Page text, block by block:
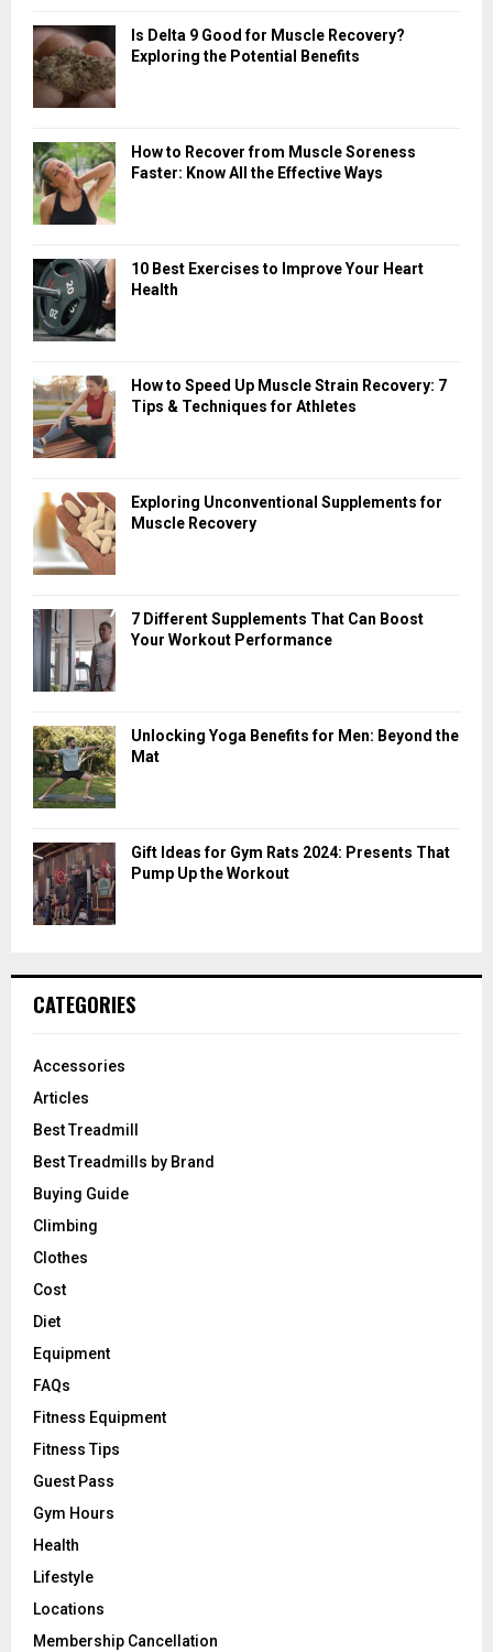
Is Delta 9 Good for Muscle Recovery?
Exploring the Potential Benefits
How to Recover from Muscle Soreness
Faster: Know All the Effective Ways
10 Best Exercises to Improve Your Heart
Health
How to Speed Up Muscle Strain Recovery: 7
Tips & Techniques for Athletes
Exploring Unconventional Supplements for
Muscle Recovery
7 Different Supplements That Can Boost
Your Workout Performance
Unlocking Yoga Benefits for Men: Beyond the
Mat
Gift Ideas for Gym Rats 2024: Presents That
Pump Up the Workout
CATEGORIES
Accessories
Articles
Best Treadmill
Best Treadmills by Brand
Buying Guide
Climbing
Clothes
Cost
Diet
Equipment
FAQs
Fitness Equipment
Fitness Tips
Guest Pass
Gym Hours
Health
Lifestyle
Locations
Membership Cancellation